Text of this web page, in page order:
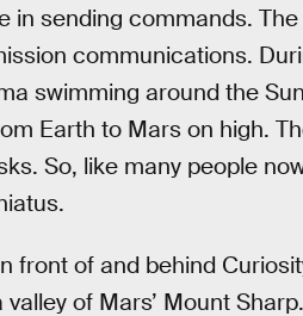
in sending commands.
communications.
swimming around the
Earth to Mars on high.
So, like many people
front of and behind
valley of Mars’ Mount